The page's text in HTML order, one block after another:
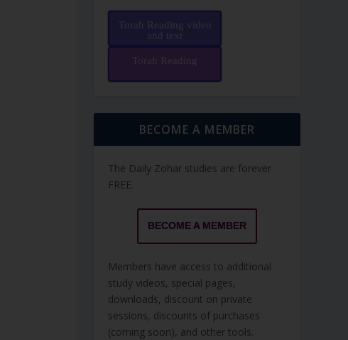
Torah Reading video
and text
Torah Reading
BECOME A MEMBER
The Daily Zohar studies are forever
FREE.
BECOME A MEMBER
Members have access to additional
study videos, special pages,
downloads, discount on private
sessions, discounts of purchases
(coming soon), and other tools.